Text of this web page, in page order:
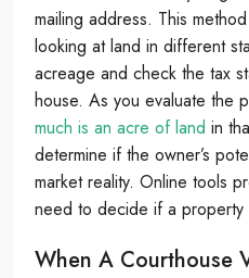
mailing address. This
looking at land in different
acreage and check the tax
house. As you evaluate the
much is an acre of land in
determine if the owner’s
market reality. Online tools
need to decide if a
When A Courthouse